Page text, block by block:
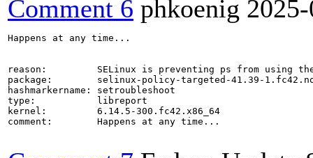
Comment 6 phkoenig
Happens at any time...
reason:         SELinux is preventing ps from using
package:        selinux-policy-targeted-41.39-
hashmarkername: setroubleshoot
type:           libreport
kernel:         6.14.5-300.fc42.x86_64
comment:        Happens at any time...